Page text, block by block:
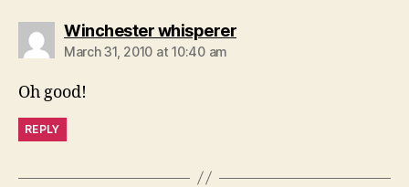
Winchester whisperersays:
March 31, 2010 at 10:40 am
Oh good!
REPLY